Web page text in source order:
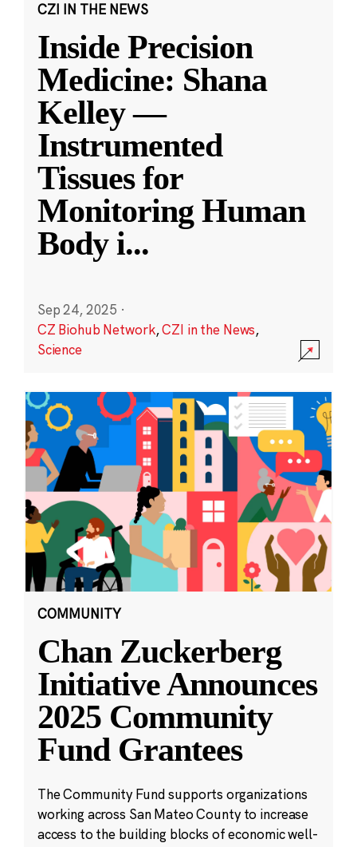
CZI IN THE NEWS
Inside Precision
Medicine: Shana
Kelley —
Instrumented
Tissues for
Monitoring Human
Body i...
Sep 24, 2025 ·
CZ Biohub Network,CZI in the News,
Science
COMMUNITY
Chan Zuckerberg
Initiative Announces
2025 Community
Fund Grantees
The Community Fund supports organizations
working across San Mateo County to increase
access to the building blocks of economic well-